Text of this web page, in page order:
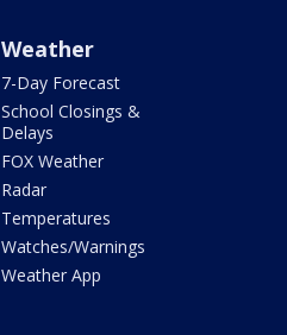
Weather
7-Day Forecast
School Closings &
Delays
FOX Weather
Radar
Temperatures
Watches/Warnings
Weather App